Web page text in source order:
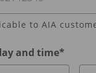
to AIA
and time*